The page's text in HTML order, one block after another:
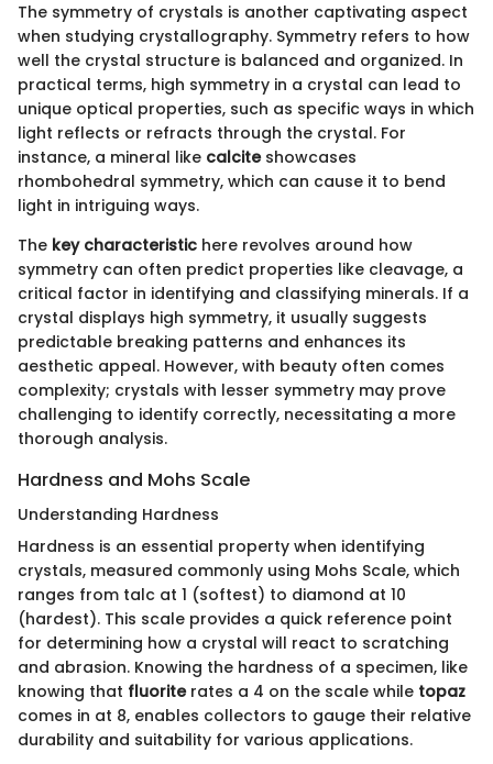
The symmetry of crystals is another captivating aspect
when studying crystallography. Symmetry refers to how
well the crystal structure is balanced and organized. In
practical terms, high symmetry in a crystal can lead to
unique optical properties, such as specific ways in which
light reflects or refracts through the crystal. For
instance, a mineral like calciteshowcases
rhombohedral symmetry, which can cause it to bend
light in intriguing ways.
The key characteristic here revolves around how
symmetry can often predict properties like cleavage, a
critical factor in identifying and classifying minerals. If a
crystal displays high symmetry, it usually suggests
predictable breaking patterns and enhances its
aesthetic appeal. However, with beauty often comes
complexity; crystals with lesser symmetry may prove
challenging to identify correctly, necessitating a more
thorough analysis.
Hardness and Mohs Scale
Understanding Hardness
Hardness is an essential property when identifying
crystals, measured commonly using Mohs Scale, which
ranges from talc at 1 (softest) to diamond at 10
(hardest). This scale provides a quick reference point
for determining how a crystal will react to scratching
and abrasion. Knowing the hardness of a specimen, like
knowing that fluoriterates a 4 on the scale while topaz
comes in at 8, enables collectors to gauge their relative
durability and suitability for various applications.